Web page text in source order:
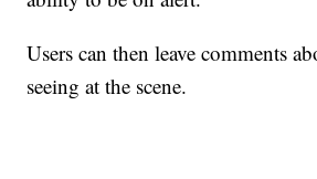
Users can then leave comments
seeing at the scene.